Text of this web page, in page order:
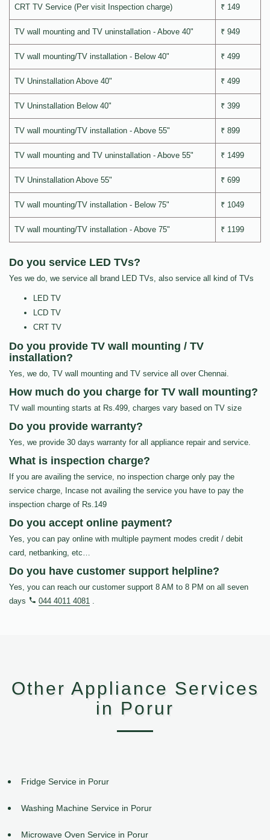
CRT TV Service (Per visit Inspection charge) ₹ 149
TV wall mounting and TV uninstallation - Above 40" ₹ 949
TV wall mounting/TV installation - Below 40" ₹ 499
TV Uninstallation Above 40" ₹ 499
TV Uninstallation Below 40" ₹ 399
TV wall mounting/TV installation - Above 55" ₹ 899
TV wall mounting and TV uninstallation - Above 55" ₹ 1499
TV Uninstallation Above 55" ₹ 699
TV wall mounting/TV installation - Below 75" ₹ 1049
TV wall mounting/TV installation - Above 75" ₹ 1199
Do you service LED TVs?
Yes we do, we service all brand LED TVs, also service all kind of TVs
LED TV
LCD TV
CRT TV
Do you provide TV wall mounting / TV
installation?
Yes, we do, TV wall mounting and TV service all over Chennai.
How much do you charge for TV wall mounting?
TV wall mounting starts at Rs.499, charges vary based on TV size
Do you provide warranty?
Yes, we provide 30 days warranty for all appliance repair and service.
What is inspection charge?
If you are availing the service, no inspection charge only pay the
service charge, Incase not availing the service you have to pay the
inspection charge of Rs.149
Do you accept online payment?
Yes, you can pay online with multiple payment modes credit / debit
card, netbanking, etc…
Do you have customer support helpline?
Yes, you can reach our customer support 8 AM to 8 PM on all seven
days
044 4011 4081 .
Other Appliance Services
in Porur
Fridge Service in Porur
Washing Machine Service in Porur
Microwave Oven Service in Porur